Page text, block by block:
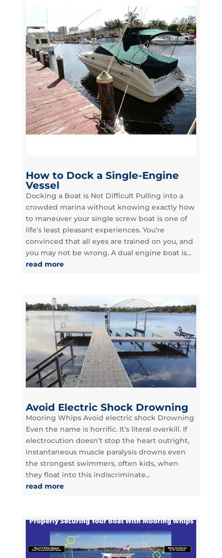
How to Dock a Single-Engine
Vessel
Docking a Boat is Not Difficult Pulling into a
crowded marina without knowing exactly how
to maneuver your single screw boat is one of
life’s least pleasant experiences. You’re
convinced that all eyes are trained on you, and
you may not be wrong. A dual engine boat is...
read more
Avoid Electric Shock Drowning
Mooring Whips Avoid electric shock Drowning
Even the name is horrific. It’s literal overkill. If
electrocution doesn’t stop the heart outright,
instantaneous muscle paralysis drowns even
the strongest swimmers, often kids, when
they float into this indiscriminate...
read more